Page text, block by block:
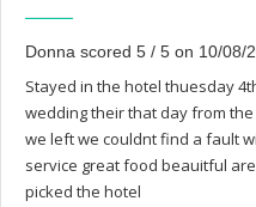
Donna scored 5 / 5 on 10/08/
Stayed in the hotel thuesday
wedding their that day from
we left we couldnt find a fault
service great food beauitful
picked the hotel